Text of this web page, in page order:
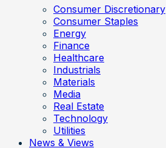
Consumer Discretionary
Consumer Staples
Energy
Finance
Healthcare
Industrials
Materials
Media
Real Estate
Technology
Utilities
News & Views